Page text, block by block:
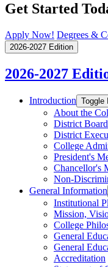
Get Started
Apply Now! Degrees &
2026-2027 Edition
2026-2027
Introduction Toggle
About the
District
District
College
President's
Chancellor's
Non-​
General Information
Institutional
Mission,
College
General
General
Accreditation